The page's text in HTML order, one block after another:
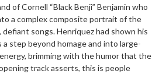
of Cornell “Black Benji” Benjamin who
a complex composite portrait of the
songs. Henriquez had shown his
step beyond homage and into large-
brimming with the humor that the
track asserts, this is people